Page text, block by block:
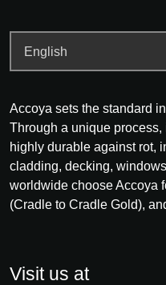
Accoya sets the standard
Through a unique process,
highly durable against rot,
cladding, decking,
worldwide choose Accoya
(Cradle to Cradle Gold),
Visit us at